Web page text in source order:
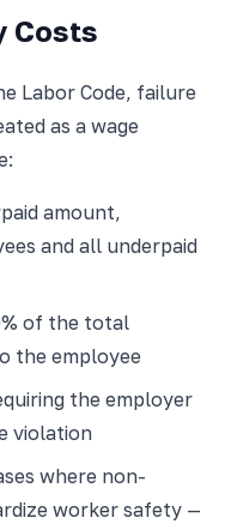
Costs
Labor Code, failure
as a wage
amount,
and all underpaid
of the total
the employee
the employer
violation
where non-
worker safety —